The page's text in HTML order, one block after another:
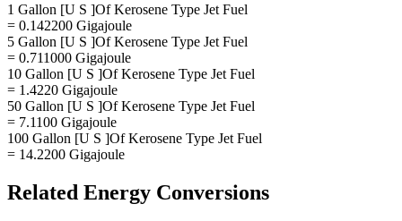
1 Gallon [U S ]Of Kerosene Type Jet Fuel
= 0.142200 Gigajoule
5 Gallon [U S ]Of Kerosene Type Jet Fuel
= 0.711000 Gigajoule
10 Gallon [U S ]Of Kerosene Type Jet Fuel
= 1.4220 Gigajoule
50 Gallon [U S ]Of Kerosene Type Jet Fuel
= 7.1100 Gigajoule
100 Gallon [U S ]Of Kerosene Type Jet Fuel
= 14.2200 Gigajoule
Related Energy Conversions